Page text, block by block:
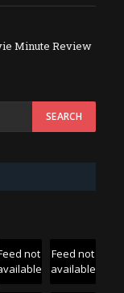
Minute Review
not
Feed not
available